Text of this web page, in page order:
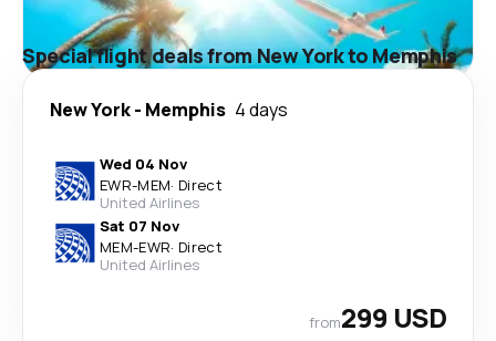
Special flight deals from New York to Memphis
New York- Memphis 4 days
Wed 04 Nov
EWR-MEM· Direct
United Airlines
Sat 07 Nov
MEM-EWR· Direct
United Airlines
from299 USD